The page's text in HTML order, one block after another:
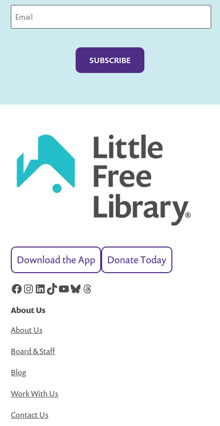
Download the App Donate Today
Facebook
Instagram
LinkedIn
TikTok
YouTube
Bluesky
Threads
About Us
About Us
Board & Staff
Blog
Work With Us
Contact Us